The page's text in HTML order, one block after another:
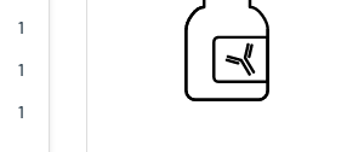
1
1
1